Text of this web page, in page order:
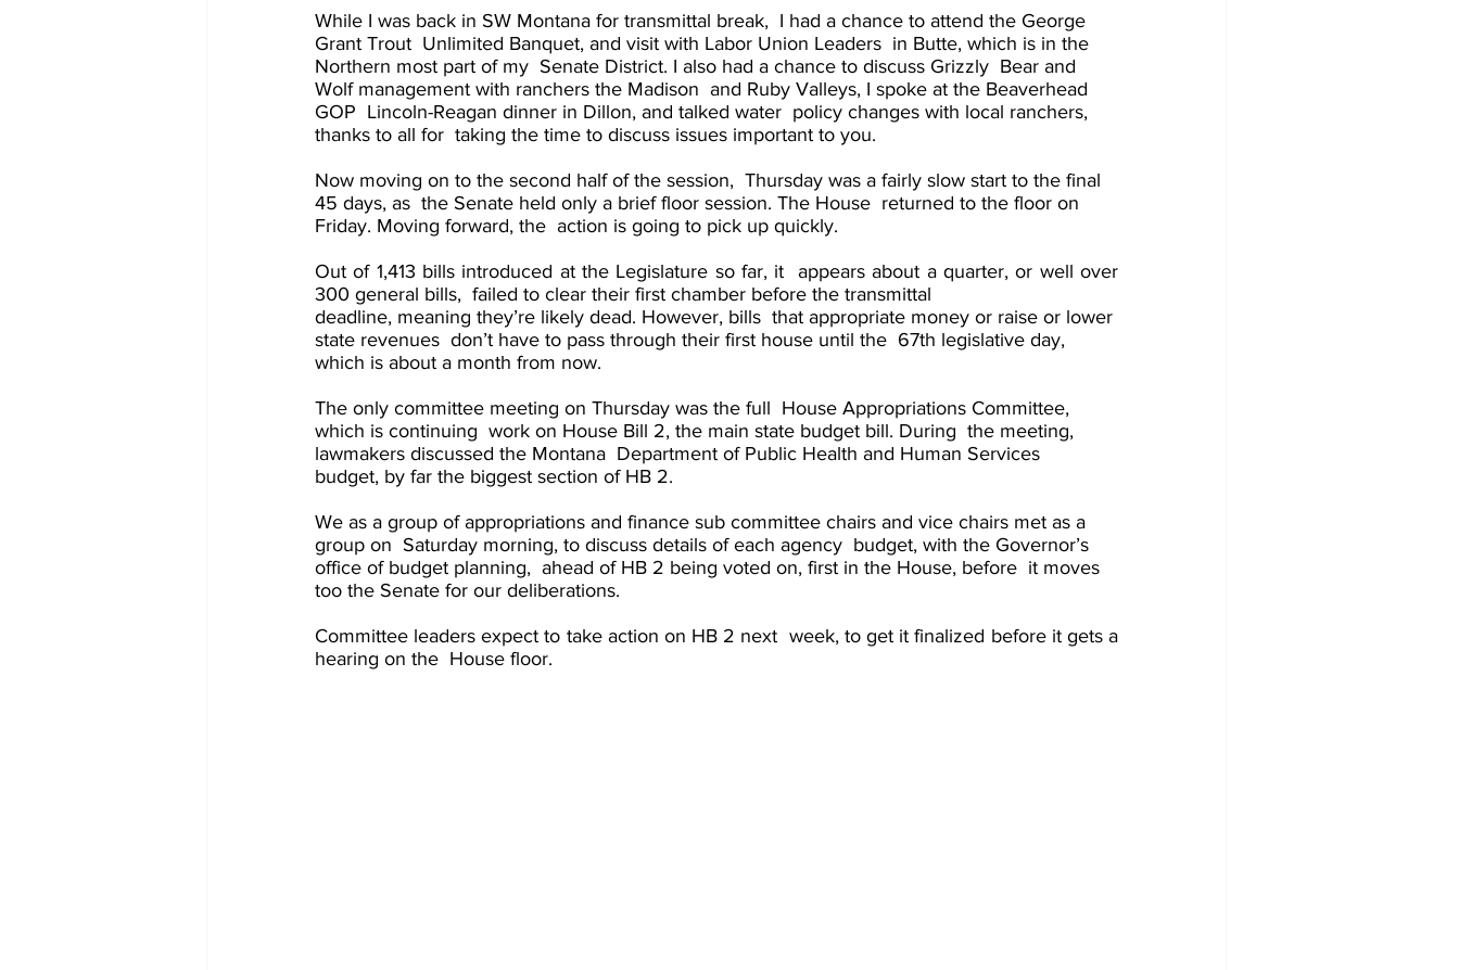
While I was back in SW Montana for transmittal break,  I had a chance to attend the George
Grant Trout  Unlimited Banquet, and visit with Labor Union Leaders  in Butte, which is in the
Northern most part of my  Senate District. I also had a chance to discuss Grizzly  Bear and
Wolf management with ranchers the Madison  and Ruby Valleys, I spoke at the Beaverhead
GOP  Lincoln-Reagan dinner in Dillon, and talked water  policy changes with local ranchers,
thanks to all for  taking the time to discuss issues important to you.
Now moving on to the second half of the session,  Thursday was a fairly slow start to the final
45 days, as  the Senate held only a brief floor session. The House  returned to the floor on
Friday. Moving forward, the  action is going to pick up quickly.
Out of 1,413 bills introduced at the Legislature so far, it  appears about a quarter, or well over
300 general bills,  failed to clear their first chamber before the transmittal
deadline, meaning they’re likely dead. However, bills  that appropriate money or raise or lower
state revenues  don’t have to pass through their first house until the  67th legislative day,
which is about a month from now.
The only committee meeting on Thursday was the full  House Appropriations Committee,
which is continuing  work on House Bill 2, the main state budget bill. During  the meeting,
lawmakers discussed the Montana  Department of Public Health and Human Services
budget, by far the biggest section of HB 2.
We as a group of appropriations and finance sub committee chairs and vice chairs met as a
group on  Saturday morning, to discuss details of each agency  budget, with the Governor’s
office of budget planning,  ahead of HB 2 being voted on, first in the House, before  it moves
too the Senate for our deliberations.
Committee leaders expect to take action on HB 2 next  week, to get it finalized before it gets a
hearing on the  House floor.